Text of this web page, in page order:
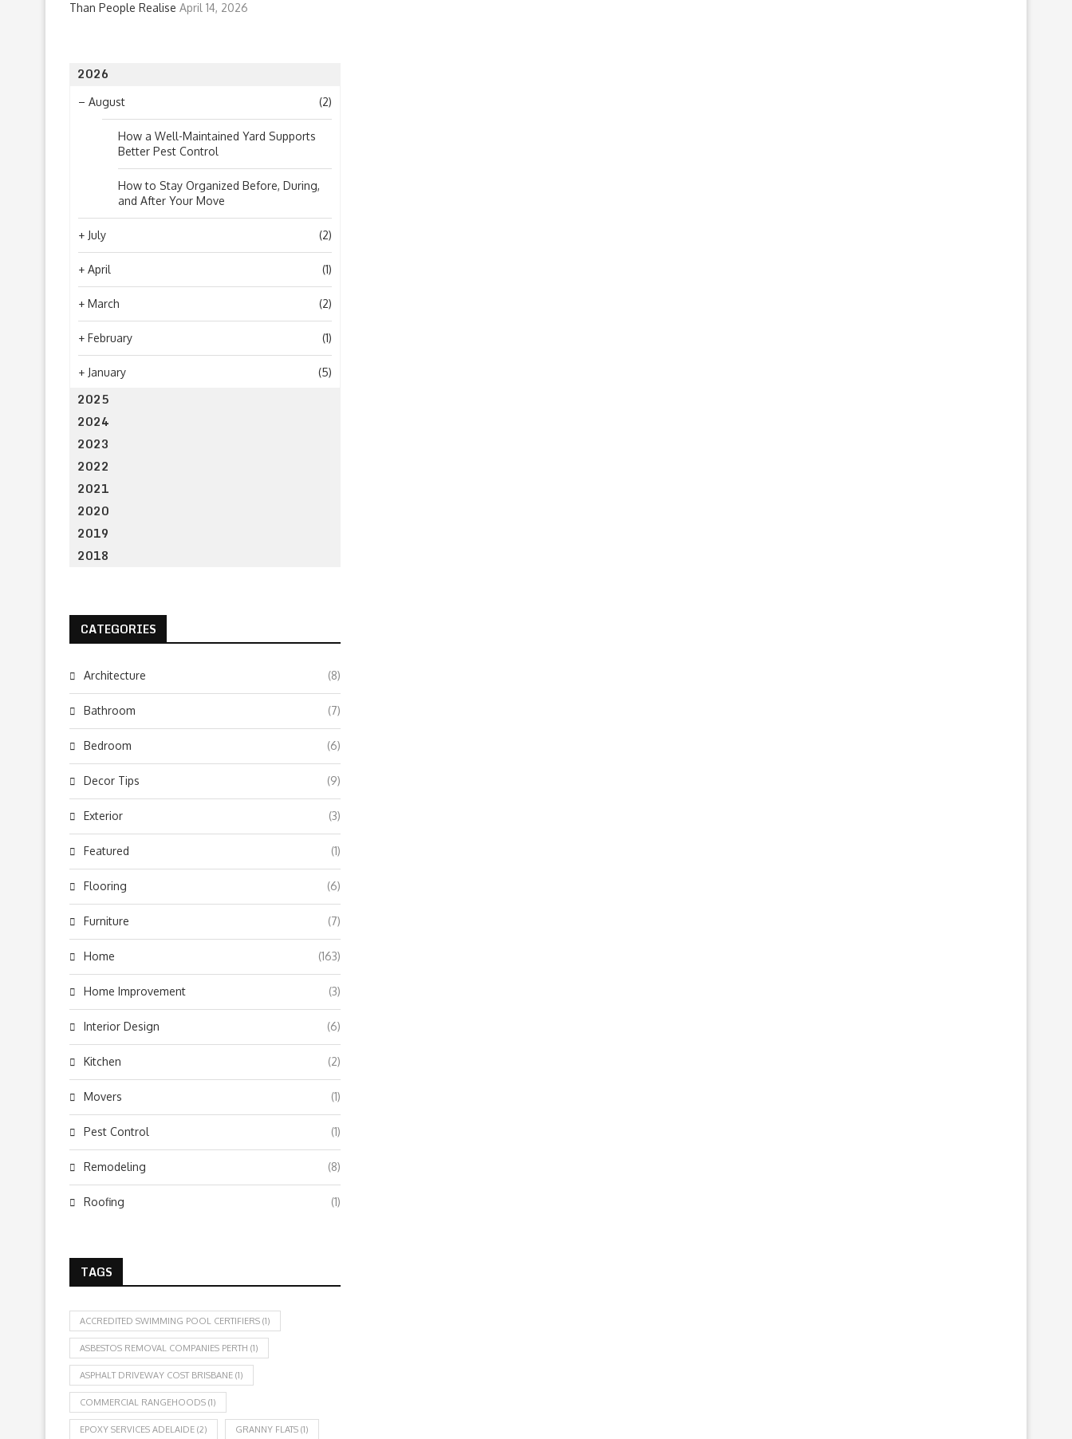
Than People Realise April 14, 2026
2026
– August (2)
How a Well-Maintained Yard Supports
Better Pest Control
How to Stay Organized Before, During,
and After Your Move
+ July (2)
+ April (1)
+ March (2)
+ February (1)
+ January (5)
2025
2024
2023
2022
2021
2020
2019
2018
CATEGORIES
Architecture (8)
Bathroom (7)
Bedroom (6)
Decor Tips (9)
Exterior (3)
Featured (1)
Flooring (6)
Furniture (7)
Home (163)
Home Improvement (3)
Interior Design (6)
Kitchen (2)
Movers (1)
Pest Control (1)
Remodeling (8)
Roofing (1)
TAGS
ACCREDITED SWIMMING POOL CERTIFIERS (1)
ASBESTOS REMOVAL COMPANIES PERTH (1)
ASPHALT DRIVEWAY COST BRISBANE (1)
COMMERCIAL RANGEHOODS (1)
EPOXY SERVICES ADELAIDE (2) GRANNY FLATS (1)